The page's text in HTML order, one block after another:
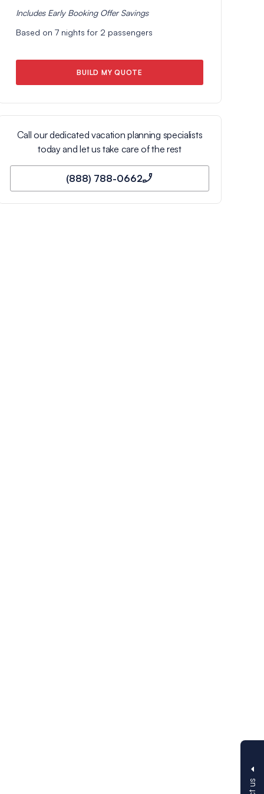
Includes Early Booking OfferSavings
Based on 7 nights for 2 passengers
BUILD MY QUOTE
Call our dedicated vacation planning specialists
today and let us take care of the rest
(888) 788-0662